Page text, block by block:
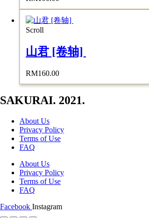
Scroll
山君 [卷轴]
RM160.00
SAKURAI. 2021.
About Us
Privacy Policy
Terms of Use
FAQ
About Us
Privacy Policy
Terms of Use
FAQ
Facebook Instagram